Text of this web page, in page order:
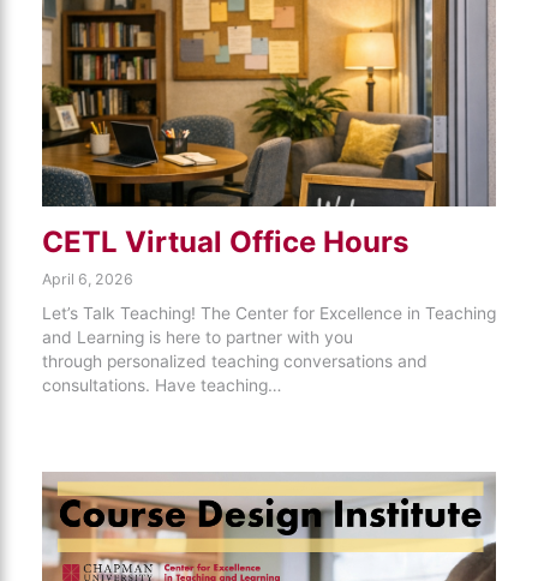
CETL Virtual Office Hours
April 6, 2026
Let’s Talk Teaching! The Center for Excellence in Teaching
and Learning is here to partner with you
through personalized teaching conversations and
consultations. Have teaching…